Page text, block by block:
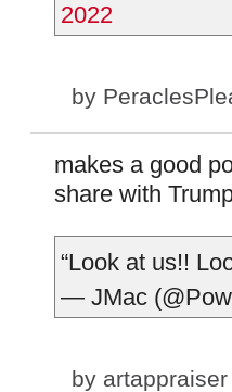
2022
by
makes a good
share with
“Look at us!!
— JMac
by artappraiser